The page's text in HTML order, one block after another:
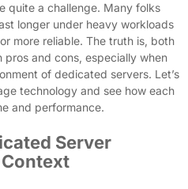
quite a challenge. Many folks
longer under heavy workloads
more reliable. The truth is, both
pros and cons, especially when
of dedicated servers. Let’s
technology and see how each
and performance.
Server